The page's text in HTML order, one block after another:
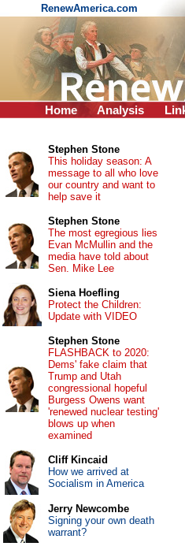
RenewAmerica.com
Home Analysis
Stephen Stone
This holiday season: A
message to all who love
our country and want to
help save it
Stephen Stone
The most egregious lies
Evan McMullin and the
media have told about
Sen. Mike Lee
Siena Hoefling
Protect the Children:
Update with VIDEO
Stephen Stone
FLASHBACK to 2020:
Dems' fake claim that
Trump and Utah
congressional hopeful
Burgess Owens want
'renewed nuclear testing'
blows up when
examined
Cliff Kincaid
How we arrived at
Socialism in America
Jerry Newcombe
Signing your own death
warrant?